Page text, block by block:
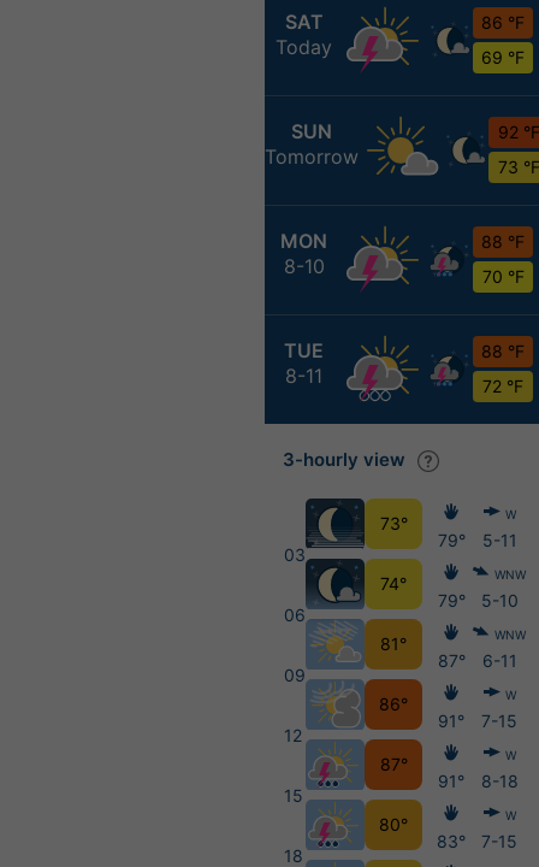
SAT
Today
86 °F
69 °F
SUN
Tomorrow
92 °F
73 °F
MON
8-10
88 °F
70 °F
TUE
8-11
88 °F
72 °F
3-hourly view
03
06
09
12
15
18
73°
74°
81°
86°
87°
80°
79°
79°
87°
91°
91°
83°
W
5-11
WNW
5-10
WNW
6-11
W
7-15
W
8-18
W
7-15